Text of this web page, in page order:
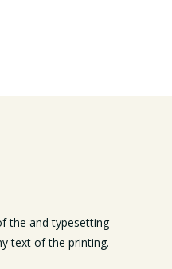
the and typesetting
text of the printing.